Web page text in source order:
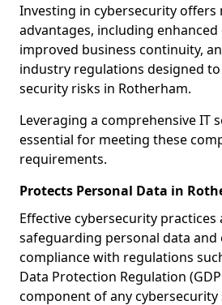
Investing in cybersecurity offers
advantages, including enhanced
improved business continuity,
industry regulations designed
security risks in Rotherham.
Leveraging a comprehensive IT
essential for meeting these
requirements.
Protects Personal Data in
Effective cybersecurity
safeguarding personal data and
compliance with regulations
Data Protection Regulation
component of any cybersecurity